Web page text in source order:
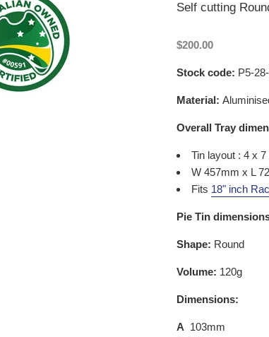
Self cutting
$200.00
Stock code: P5-
Material:
Overall Tray
Tin layout : 4 x
W 457mm x L
Fits 18" inch
Pie Tin
Shape: Round
Volume: 120g
Dimensions:
A 103mm